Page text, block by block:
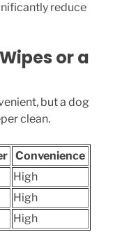
reduce
or a
but a dog
clean.
Convenience
High
High
High